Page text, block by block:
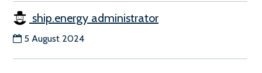
ship.energy administrator
5 August 2024